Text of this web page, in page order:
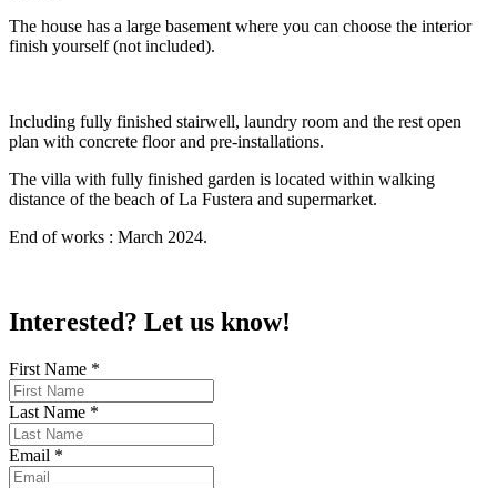
The house has a large basement where you can choose the interior
finish yourself (not included).
Including fully finished stairwell, laundry room and the rest open
plan with concrete floor and pre-installations.
The villa with fully finished garden is located within walking
distance of the beach of La Fustera and supermarket.
End of works : March 2024.
Interested? Let us know!
First Name *
Last Name *
Email *